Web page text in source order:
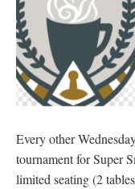
Every other
tournament for Super
limited seating (2